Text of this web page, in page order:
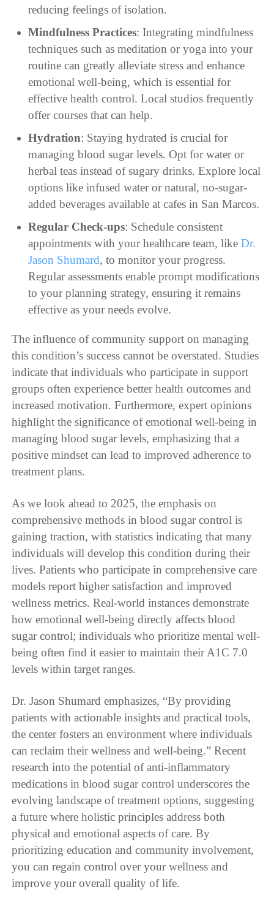
reducing feelings of isolation.
Mindfulness Practices: Integrating mindfulness
techniques such as meditation or yoga into your
routine can greatly alleviate stress and enhance
emotional well-being, which is essential for
effective health control. Local studios frequently
offer courses that can help.
Hydration: Staying hydrated is crucial for
managing blood sugar levels. Opt for water or
herbal teas instead of sugary drinks. Explore local
options like infused water or natural, no-sugar-
added beverages available at cafes in San Marcos.
Regular Check-ups: Schedule consistent
appointments with your healthcare team, like Dr.
Jason Shumard, to monitor your progress.
Regular assessments enable prompt modifications
to your planning strategy, ensuring it remains
effective as your needs evolve.
The influence of community support on managing
this condition’s success cannot be overstated. Studies
indicate that individuals who participate in support
groups often experience better health outcomes and
increased motivation. Furthermore, expert opinions
highlight the significance of emotional well-being in
managing blood sugar levels, emphasizing that a
positive mindset can lead to improved adherence to
treatment plans.
As we look ahead to 2025, the emphasis on
comprehensive methods in blood sugar control is
gaining traction, with statistics indicating that many
individuals will develop this condition during their
lives. Patients who participate in comprehensive care
models report higher satisfaction and improved
wellness metrics. Real-world instances demonstrate
how emotional well-being directly affects blood
sugar control; individuals who prioritize mental well-
being often find it easier to maintain their A1C 7.0
levels within target ranges.
Dr. Jason Shumard emphasizes, “By providing
patients with actionable insights and practical tools,
the center fosters an environment where individuals
can reclaim their wellness and well-being.” Recent
research into the potential of anti-inflammatory
medications in blood sugar control underscores the
evolving landscape of treatment options, suggesting
a future where holistic principles address both
physical and emotional aspects of care. By
prioritizing education and community involvement,
you can regain control over your wellness and
improve your overall quality of life.